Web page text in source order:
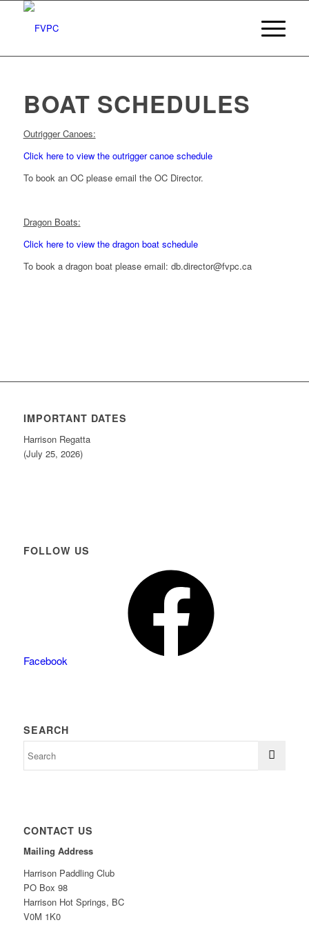
BOAT SCHEDULES
Outrigger Canoes:
Click here to view the outrigger canoe schedule
To book an OC please email the OC Director.
Dragon Boats:
Click here to view the dragon boat schedule
To book a dragon boat please email: db.director@fvpc.ca
IMPORTANT DATES
Harrison Regatta
(July 25, 2026)
FOLLOW US
Facebook
SEARCH
CONTACT US
Mailing Address
Harrison Paddling Club
PO Box 98
Harrison Hot Springs, BC
V0M 1K0